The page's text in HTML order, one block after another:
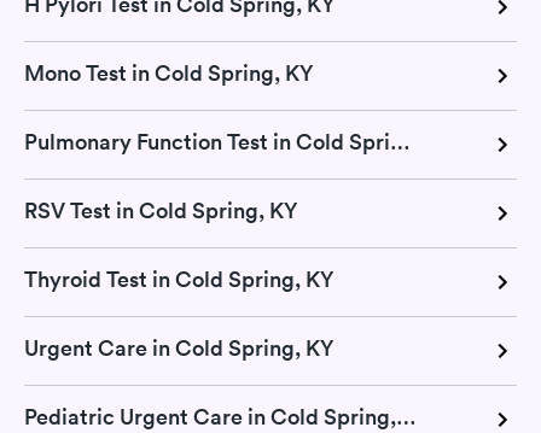
Mono Test in Cold Spring, KY
Pulmonary Function Test in Cold Spring, KY
RSV Test in Cold Spring, KY
Thyroid Test in Cold Spring, KY
Urgent Care in Cold Spring, KY
Pediatric Urgent Care in Cold Spring, KY